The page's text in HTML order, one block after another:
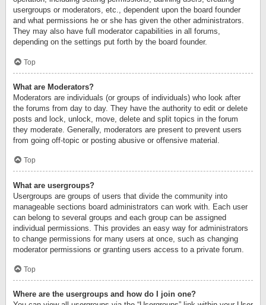
usergroups or moderators, etc., dependent upon the board founder
and what permissions he or she has given the other administrators.
They may also have full moderator capabilities in all forums,
depending on the settings put forth by the board founder.
Top
What are Moderators?
Moderators are individuals (or groups of individuals) who look after
the forums from day to day. They have the authority to edit or delete
posts and lock, unlock, move, delete and split topics in the forum
they moderate. Generally, moderators are present to prevent users
from going off-topic or posting abusive or offensive material.
Top
What are usergroups?
Usergroups are groups of users that divide the community into
manageable sections board administrators can work with. Each user
can belong to several groups and each group can be assigned
individual permissions. This provides an easy way for administrators
to change permissions for many users at once, such as changing
moderator permissions or granting users access to a private forum.
Top
Where are the usergroups and how do I join one?